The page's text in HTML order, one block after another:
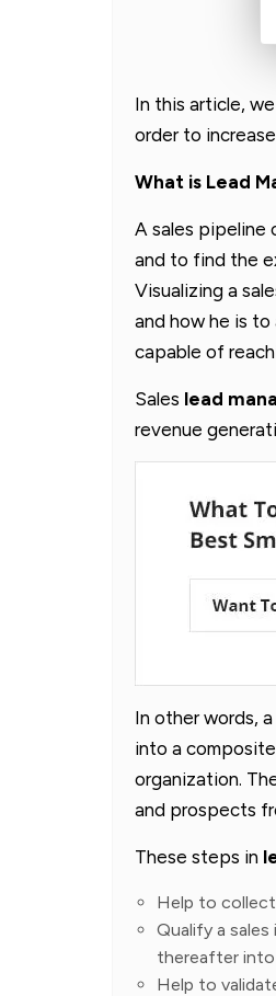
In this article,
order to
What is Lead
A sales pipeline
and to find the
Visualizing a
and how he is to
capable of
Sales lead
revenue
In other words,
into a
organization.
and prospects
These steps in
Help to collect
Qualify a
thereafter into
Help to